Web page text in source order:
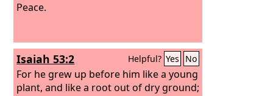
Peace.
Isaiah 53:2 Helpful? Yes No
For he grew up before him like a young
plant, and like a root out of dry ground;